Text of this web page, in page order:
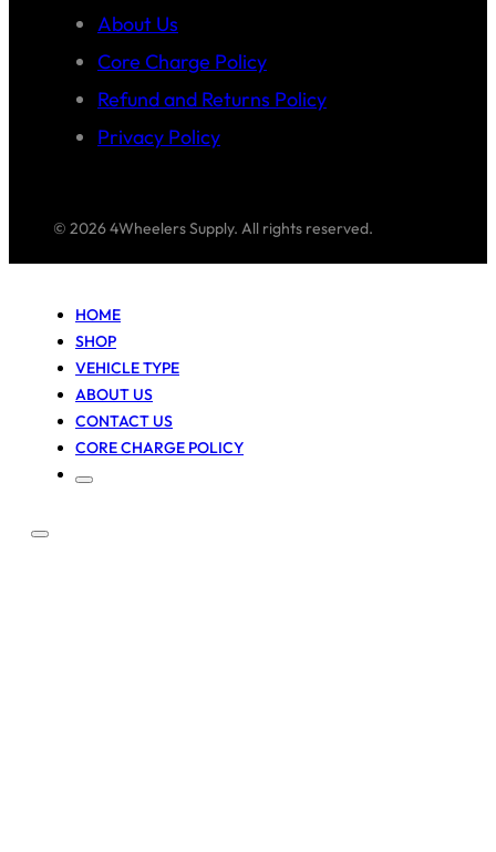
About Us
Core Charge Policy
Refund and Returns Policy
Privacy Policy
© 2026 4Wheelers Supply. All rights reserved.
HOME
SHOP
VEHICLE TYPE
ABOUT US
CONTACT US
CORE CHARGE POLICY